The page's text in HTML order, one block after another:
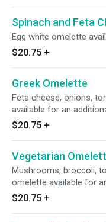
Spinach and Feta
Egg white omelette
$20.75 +
Greek Omelette
Feta cheese, onions,
available for an
$20.75 +
Vegetarian
Mushrooms, broccoli,
omelette available for
$20.75 +